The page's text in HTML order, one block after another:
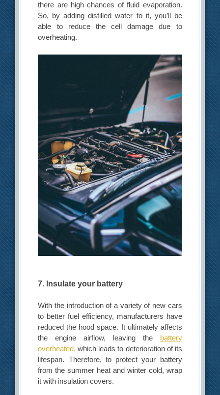
there are high chances of fluid evaporation.
So, by adding distilled water to it, you’ll be
able to reduce the cell damage due to
overheating.
7. Insulate your battery
With the introduction of a variety of new cars
to better fuel efficiency, manufacturers have
reduced the hood space. It ultimately affects
the engine airflow, leaving the battery
overheated, which leads to deterioration of its
lifespan. Therefore, to protect your battery
from the summer heat and winter cold, wrap
it with insulation covers.